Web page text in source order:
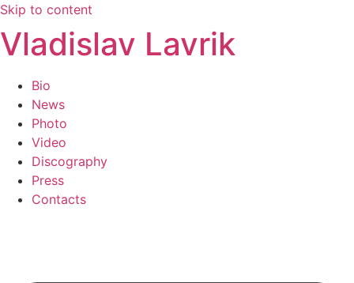
Skip to content
Vladislav Lavrik
Bio
News
Photo
Video
Discography
Press
Contacts